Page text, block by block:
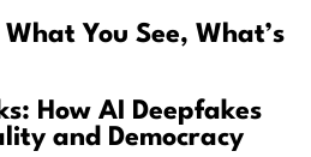
What You See, What’s
How AI Deepfakes
and Democracy